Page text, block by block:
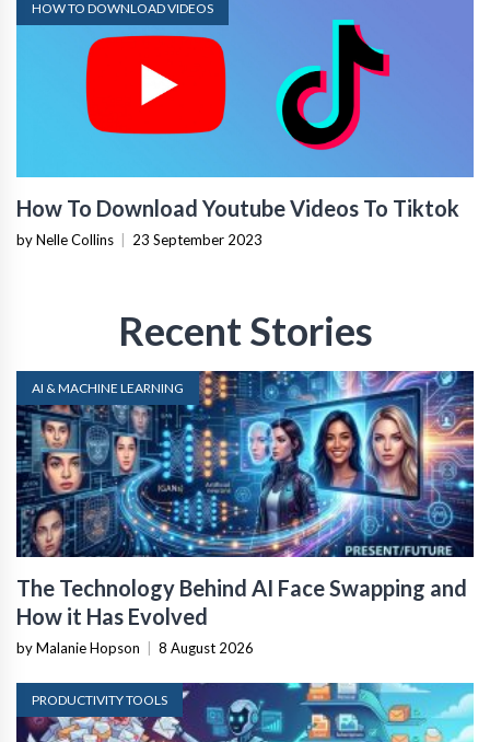
HOW TO DOWNLOAD VIDEOS
How To Download Youtube Videos To Tiktok
by Nelle Collins 23 September 2023
Recent Stories
AI & MACHINE LEARNING
The Technology Behind AI Face Swapping and
How it Has Evolved
by Malanie Hopson 8 August 2026
PRODUCTIVITY TOOLS